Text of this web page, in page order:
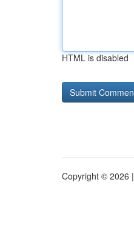
HTML is disabled
Copyright © 2026 |